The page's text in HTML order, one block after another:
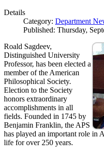
Details
Category: Department
Published: Thursday,
Roald Sagdeev,
Distinguished University
Professor, has been elected a
member of the American
Philosophical Society.
Election to the Society
honors extraordinary
accomplishments in all
fields. Founded in 1745 by
Benjamin Franklin, the APS
has played an important role in
life for over 250 years.